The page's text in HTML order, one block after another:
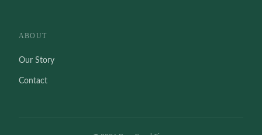
ABOUT
Our Story
Contact